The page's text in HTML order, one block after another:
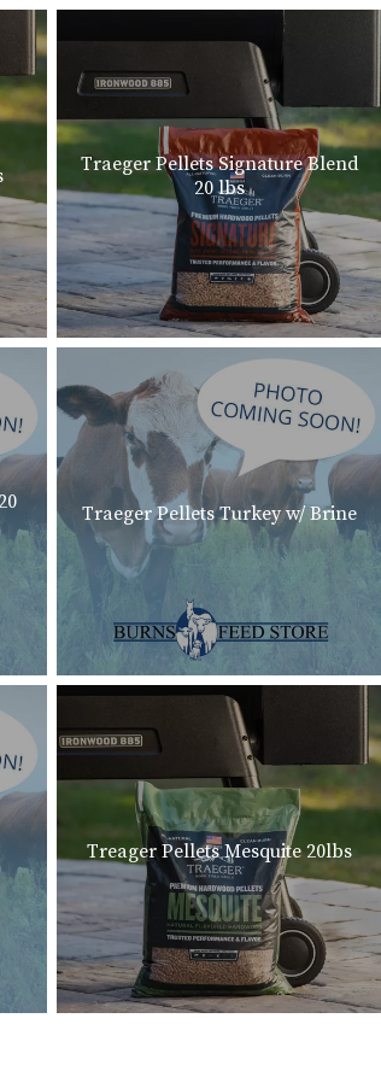
Traeger Pellets Signature Blend
20 lbs
Traeger Pellets Turkey w/ Brine
Treager Pellets Mesquite 20lbs